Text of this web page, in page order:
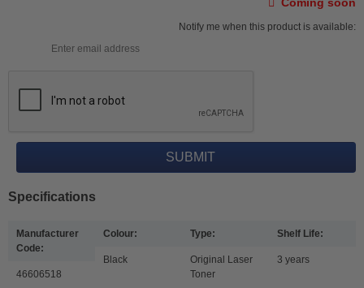
Coming soon
Notify me when this product is available:
Specifications
Manufacturer
Code:
46606518
Colour:
Black
Type:
Original Laser
Toner
Shelf Life:
3 years